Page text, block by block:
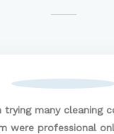
trying many cleaning
were professional